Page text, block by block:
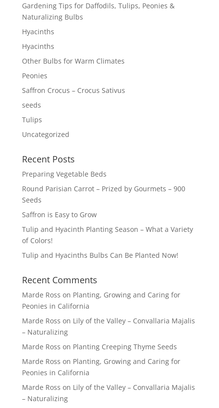
Gardening Tips for Daffodils, Tulips, Peonies &
Naturalizing Bulbs
Hyacinths
Hyacinths
Other Bulbs for Warm Climates
Peonies
Saffron Crocus – Crocus Sativus
seeds
Tulips
Uncategorized
Recent Posts
Preparing Vegetable Beds
Round Parisian Carrot – Prized by Gourmets – 900
Seeds
Saffron is Easy to Grow
Tulip and Hyacinth Planting Season – What a Variety
of Colors!
Tulip and Hyacinths Bulbs Can Be Planted Now!
Recent Comments
Marde Ross on Planting, Growing and Caring for
Peonies in California
Marde Ross on Lily of the Valley – Convallaria Majalis
– Naturalizing
Marde Ross on Planting Creeping Thyme Seeds
Marde Ross on Planting, Growing and Caring for
Peonies in California
Marde Ross on Lily of the Valley – Convallaria Majalis
– Naturalizing